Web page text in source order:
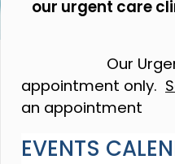
our urgent care
Our
appointment only.
an appointment
EVENTS